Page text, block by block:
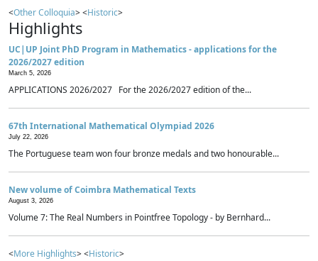
<Other Colloquia> <Historic>
Highlights
UC|UP Joint PhD Program in Mathematics - applications for the
2026/2027 edition
March 5, 2026
APPLICATIONS 2026/2027 For the 2026/2027 edition of the...
67th International Mathematical Olympiad 2026
July 22, 2026
The Portuguese team won four bronze medals and two honourable...
New volume of Coimbra Mathematical Texts
August 3, 2026
Volume 7: The Real Numbers in Pointfree Topology - by Bernhard...
<More Highlights> <Historic>